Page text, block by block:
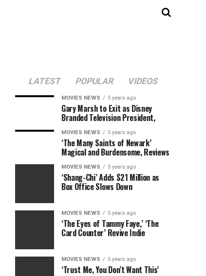
LATEST POPULAR VIDEOS
MOVIES NEWS 5 years ago
Gary Marsh to Exit as Disney
Branded Television President,
MOVIES NEWS 5 years ago
‘The Many Saints of Newark’
Magical and Burdensome, Reviews
MOVIES NEWS 5 years ago
‘Shang-Chi’ Adds $21 Million as
Box Office Slows Down
MOVIES NEWS 5 years ago
‘The Eyes of Tammy Faye,’ ‘The
Card Counter’ Revive Indie
MOVIES NEWS 5 years ago
‘Trust Me, You Don’t Want This’